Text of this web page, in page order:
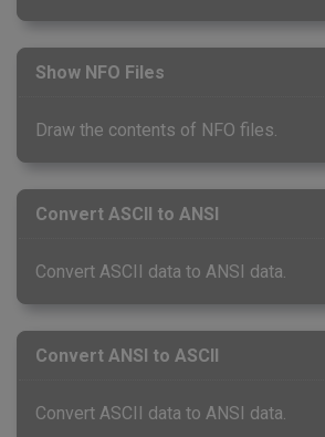
Show NFO Files
Draw the contents of NFO files.
Convert ASCII to ANSI
Convert ASCII data to ANSI data.
Convert ANSI to ASCII
Convert ASCII data to ANSI data.